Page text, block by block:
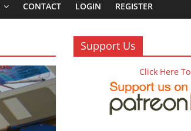
CONTACT LOGIN REGISTER
Support Us
Click Here To